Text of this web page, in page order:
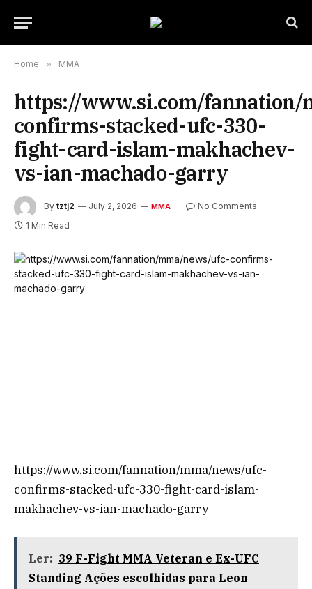
Home » MMA
https://www.si.com/fannation/
confirms-stacked-ufc-330-
fight-card-islam-makhachev-
vs-ian-machado-garry
By tztj2 July 2, 2026 MMA
No Comments
1 Min Read
https://www.si.com/fannation/mma/news/ufc-
confirms-stacked-ufc-330-fight-card-islam-
makhachev-vs-ian-machado-garry
Ler: 39 F-Fight MMA Veteran e Ex-UFC
Standing Ações escolhidas para Leon